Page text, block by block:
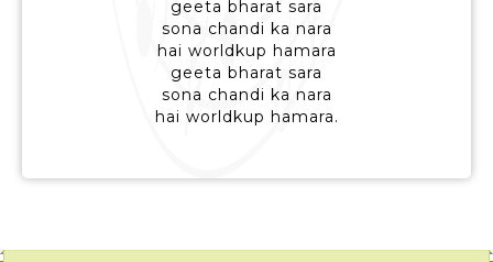
geeta bharat sara
sona chandi ka nara
hai worldkup hamara
geeta bharat sara
sona chandi ka nara
hai worldkup hamara.